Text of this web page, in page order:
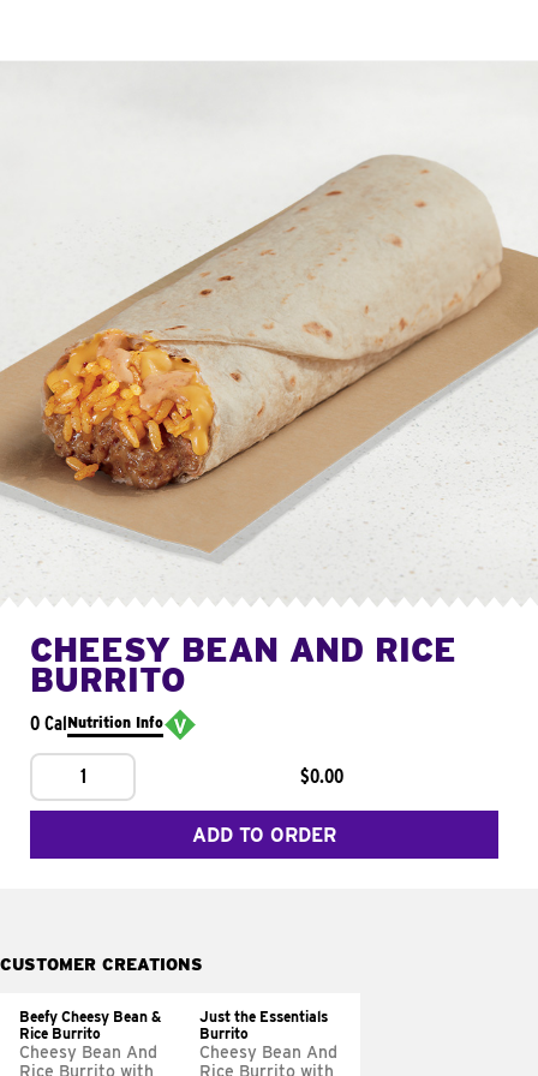
CHEESY BEAN AND RICE
BURRITO
0 CalNutrition Info
1 $0.00
ADD TO ORDER
CUSTOMER CREATIONS
Beefy Cheesy Bean &
Rice Burrito
Cheesy Bean And
Rice Burrito with
Just the Essentials
Burrito
Cheesy Bean And
Rice Burrito with